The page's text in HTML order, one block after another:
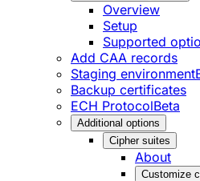
Overview
Setup
Supported
Add CAA records
Staging environment
Backup certificates
ECH ProtocolBeta
Additional options
Cipher suites
About
Customize